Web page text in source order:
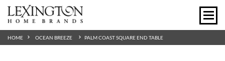
HOME OCEAN BREEZE PALM COAST SQUARE END TABLE